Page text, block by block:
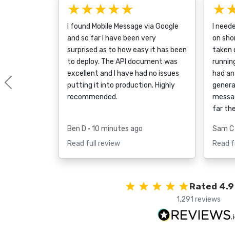
★★★★★
I found Mobile Message via Google
and so far I have been very
surprised as to how easy it has been
to deploy. The API document was
excellent and I have had no issues
putting it into production. Highly
recommended.
Ben D • 10 minutes ago
Read full review
I
on
taken
had
far
Sam C
Read
Previous
Rated
1,291 reviews